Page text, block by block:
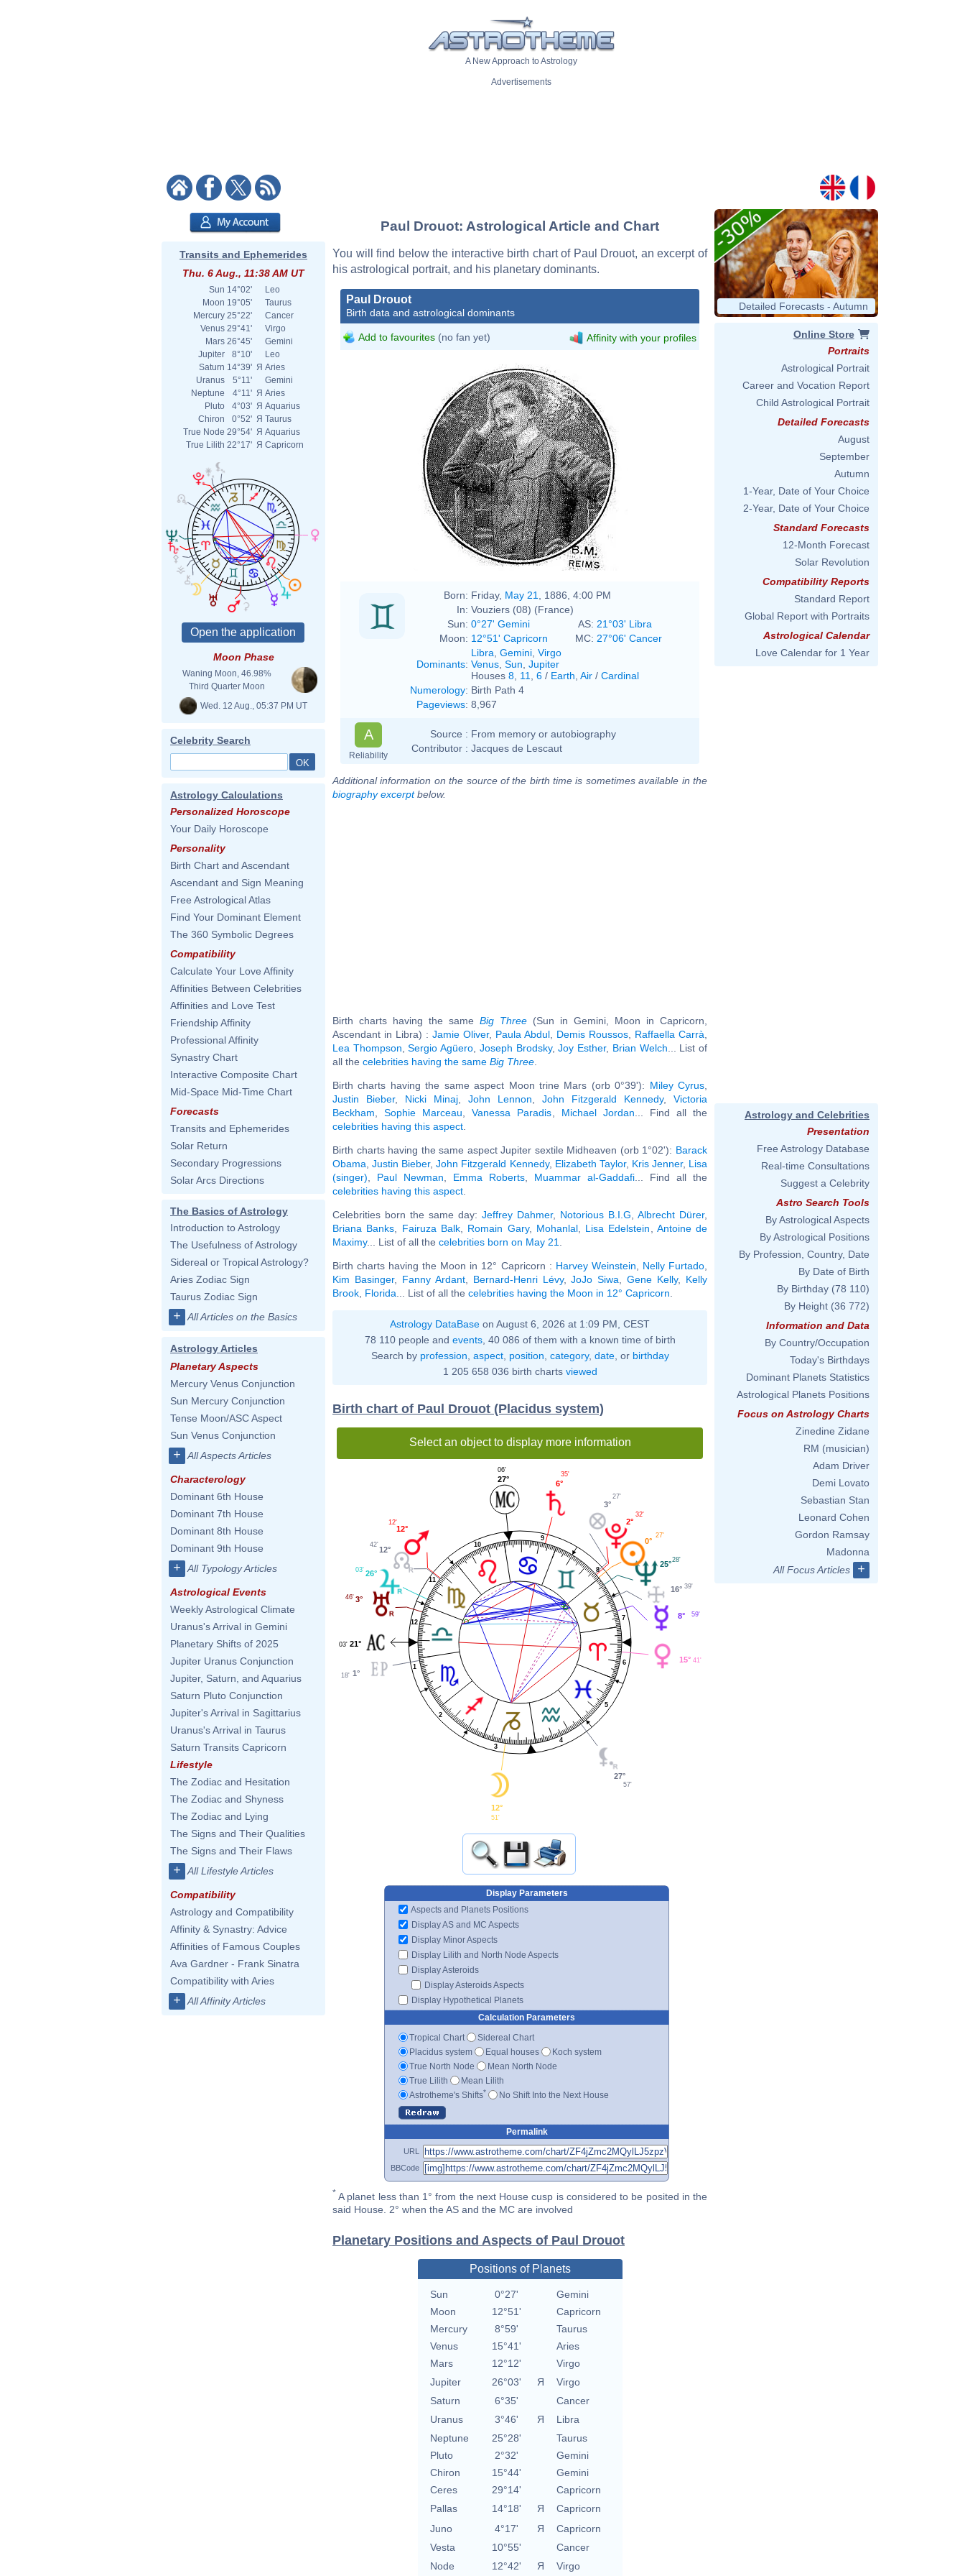
A New Approach to Astrology
Advertisements
Transits and Ephemerides
Thu. 6 Aug., 11:38 AM UT
Sun 14°02'
Leo
Moon 19°05'
Taurus
Mercury 25°22'
Cancer
Venus 29°41'
Virgo
Mars 26°45'
Gemini
Jupiter
8°10'
Leo
Saturn 14°39' Я Aries
Uranus
5°11'
Gemini
Neptune
4°11' Я Aries
Pluto
4°03' Я Aquarius
Chiron
0°52' Я Taurus
True Node 29°54' Я Aquarius
True Lilith 22°17' Я Capricorn
Moon Phase
Waning Moon, 46.98%
Third Quarter Moon
Wed. 12 Aug., 05:37 PM UT
Celebrity Search
Astrology Calculations
Personalized Horoscope
Your Daily Horoscope
Personality
Birth Chart and Ascendant
Ascendant and Sign Meaning
Free Astrological Atlas
Find Your Dominant Element
The 360 Symbolic Degrees
Compatibility
Calculate Your Love Affinity
Affinities Between Celebrities
Affinities and Love Test
Friendship Affinity
Professional Affinity
Synastry Chart
Interactive Composite Chart
Mid-Space Mid-Time Chart
Forecasts
Transits and Ephemerides
Solar Return
Secondary Progressions
Solar Arcs Directions
The Basics of Astrology
Introduction to Astrology
The Usefulness of Astrology
Sidereal or Tropical Astrology?
Aries Zodiac Sign
Taurus Zodiac Sign
+ All Articles on the Basics
Astrology Articles
Planetary Aspects
Mercury Venus Conjunction
Sun Mercury Conjunction
Tense Moon/ASC Aspect
Sun Venus Conjunction
+ All Aspects Articles
Characterology
Dominant 6th House
Dominant 7th House
Dominant 8th House
Dominant 9th House
+ All Typology Articles
Astrological Events
Weekly Astrological Climate
Uranus's Arrival in Gemini
Planetary Shifts of 2025
Jupiter Uranus Conjunction
Jupiter, Saturn, and Aquarius
Saturn Pluto Conjunction
Jupiter's Arrival in Sagittarius
Uranus's Arrival in Taurus
Saturn Transits Capricorn
Lifestyle
The Zodiac and Hesitation
The Zodiac and Shyness
The Zodiac and Lying
The Signs and Their Qualities
The Signs and Their Flaws
+ All Lifestyle Articles
Compatibility
Astrology and Compatibility
Affinity & Synastry: Advice
Affinities of Famous Couples
Ava Gardner - Frank Sinatra
Compatibility with Aries
+ All Affinity Articles
Paul Drouot: Astrological Article and Chart
You will find below the interactive birth chart of Paul Drouot, an excerpt of
his astrological portrait, and his planetary dominants.
Paul Drouot
Birth data and astrological dominants
Add to favourites (no fan yet) Affinity with your profiles
Born: Friday, May 21
, 1886, 4:00 PM
In: Vouziers (08) (France)
Sun: 0°27' Gemini AS: 21°03' Libra
Moon: 12°51' Capricorn MC: 27°06' Cancer
Dominants:
Libra Gemini Virgo
Venus Sun Jupiter
Houses 8 11 6 / Earth Air / Cardinal
Numerology: Birth Path 4
Pageviews: 8,967
A
Reliability
Source : From memory or autobiography
Contributor : Jacques de Lescaut
Additional information on the source of the birth time is sometimes available in the
biography excerptbelow.
Birth charts having the same Big Three (Sun in Gemini, Moon in Capricorn,
Ascendant in Libra) : Jamie Oliver, Paula Abdul Demis Roussos Raffaella Carrà
Lea Thompson ,Sergio Agüero Joseph Brodsky,Joy Esther, Brian Welch ... List of
all the celebrities having the same Big Three
Birth charts having the same aspect Moon trine Mars (orb 0°39'): Miley Cyrus
Justin Bieber, Nicki Minaj John Lennon John Fitzgerald Kennedy, Victoria
Beckham ,Sophie Marceau ,Vanessa Paradis Michael Jordan ... Find all the
celebrities having this aspect
Birth charts having the same aspect Jupiter sextile Midheaven (orb 1°02'): Barack
Obama ,Justin Bieber,John Fitzgerald Kennedy, Elizabeth Taylor, Kris Jenner, Lisa
(singer)
Paul Newman Emma Roberts Muammar al-Gaddafi ... Find all the
celebrities having this aspect
Celebrities born the same day: Jeffrey Dahmer, Notorious B.I.G Albrecht Dürer,
Briana Banks
Fairuza Balk, Romain Gary, Mohanlal, Lisa Edelstein
Antoine de
Maximy... List of all the celebrities born on May 21
Birth charts having the Moon in 12° Capricorn : Harvey Weinstein Nelly Furtado
Kim Basinger, Fanny Ardant, Bernard-Henri Lévy,JoJo Siwa ,Gene Kelly, Kelly
Brook Florida ... List of all the celebrities having the Moon in 12° Capricorn
Astrology DataBase on August 6, 2026 at 1:09 PM, CEST
78 110 people and events, 40 086 of them with a known time of birth
Search by profession aspect, position category, date, or birthday
1 205 658 036 birth charts viewed
Birth chart of Paul Drouot (Placidus system)
Select an object to display more information
1
2
3
4
5
6
7
8
9
10
11
12
8° 59'
16° 39'
25°
28'
0°
27'
2°
32'
3°
27'
6°
35'
27°
06'
12°
12'
12°
42'
26°
03'
3°
46'
21°
03'
1°
18'
12°
51'
27°
57'
15° 41'
Display Parameters
Aspects and Planets Positions
Display AS and MC Aspects
Display Minor Aspects
Display Lilith and North Node Aspects
Display Asteroids
Display Asteroids Aspects
Display Hypothetical Planets
Calculation Parameters
Tropical Chart
Sidereal Chart
Placidus system
Equal houses
Koch system
True North Node
Mean North Node
True Lilith
Mean Lilith
Astrotheme's Shifts* No Shift Into the Next House
Permalink
URL
BBCode
* A planet less than 1° from the next House cusp is considered to be posited in the
said House. 2° when the AS and the MC are involved
Planetary Positions and Aspects of Paul Drouot
Positions of Planets
Sun 0°27'
Gemini
Moon
12°51'
Capricorn
Mercury
8°59'
Taurus
Venus
15°41'
Aries
Mars
12°12'
Virgo
Jupiter
26°03' Я
Virgo
Saturn
6°35'
Cancer
Uranus
3°46' Я
Libra
Neptune
25°28'
Taurus
Pluto
2°32'
Gemini
Chiron
15°44'
Gemini
Ceres
29°14'
Capricorn
Pallas
14°18' Я
Capricorn
Juno
4°17' Я
Capricorn
Vesta
10°55'
Cancer
Node
12°42' Я Virgo
Detailed Forecasts - Autumn
Online Store
Portraits
Astrological Portrait
Career and Vocation Report
Child Astrological Portrait
Detailed Forecasts
August
September
Autumn
1-Year, Date of Your Choice
2-Year, Date of Your Choice
Standard Forecasts
12-Month Forecast
Solar Revolution
Compatibility Reports
Standard Report
Global Report with Portraits
Astrological Calendar
Love Calendar for 1 Year
Astrology and Celebrities
Presentation
Free Astrology Database
Real-time Consultations
Suggest a Celebrity
Astro Search Tools
By Astrological Aspects
By Astrological Positions
By Profession, Country, Date
By Date of Birth
By Birthday (78 110)
By Height (36 772)
Information and Data
By Country/Occupation
Today's Birthdays
Dominant Planets Statistics
Astrological Planets Positions
Focus on Astrology Charts
Zinedine Zidane
RM (musician)
Adam Driver
Demi Lovato
Sebastian Stan
Leonard Cohen
Gordon Ramsay
Madonna
All Focus Articles
+